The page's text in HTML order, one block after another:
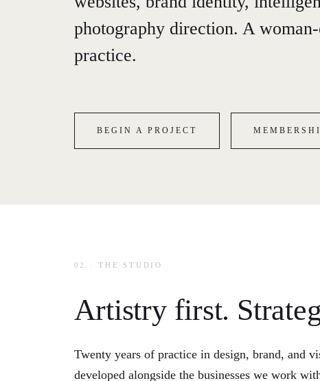
photography direction. A
practice.
BEGIN A PROJECT
02 · THE STUDIO
Artistry first.
Twenty years of practice in design, brand, and
developed alongside the businesses we work